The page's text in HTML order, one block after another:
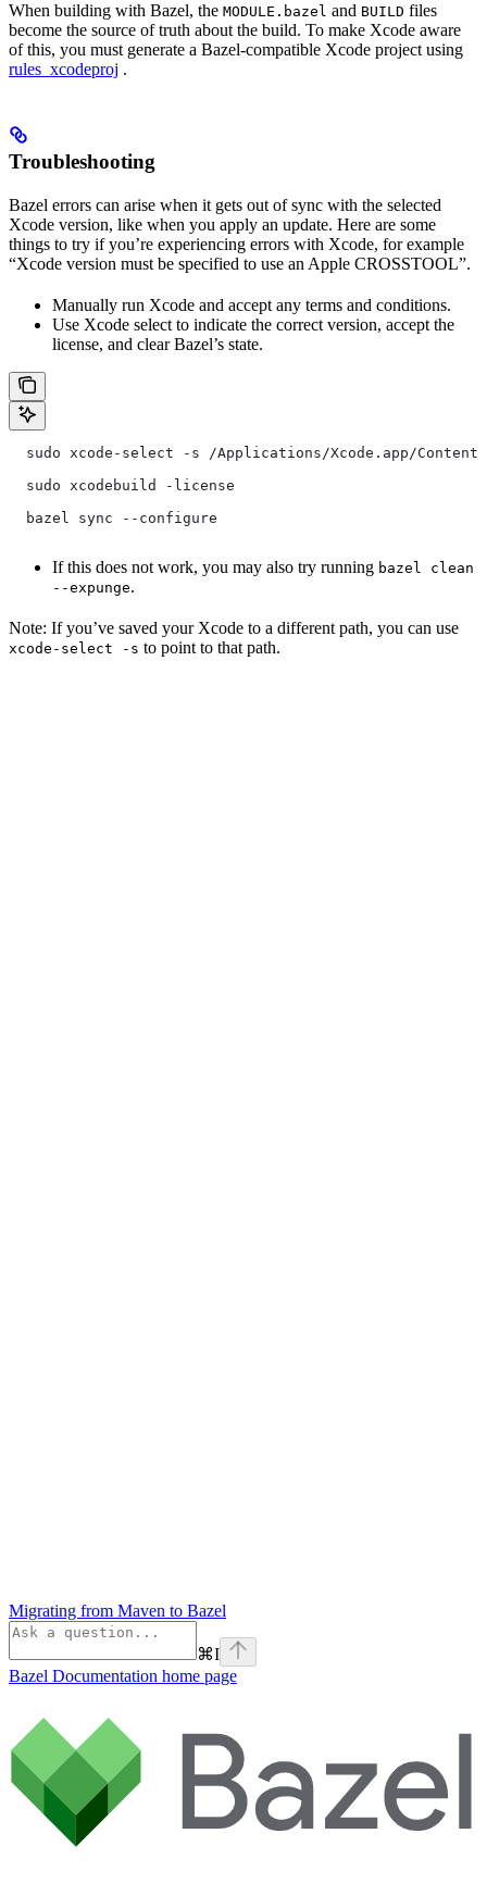
When building with Bazel, the MODULE.bazel and BUILD files
become the source of truth about the build. To make Xcode aware
of this, you must generate a Bazel-compatible Xcode project using
rules_xcodeproj .
Troubleshooting
Bazel errors can arise when it gets out of sync with the selected
Xcode version, like when you apply an update. Here are some
things to try if you’re experiencing errors with Xcode, for example
“Xcode version must be specified to use an Apple CROSSTOOL”.
Manually run Xcode and accept any terms and conditions.
Use Xcode select to indicate the correct version, accept the
license, and clear Bazel’s state.
sudo xcode-select -s /Applications/Xcode.app/
  sudo xcodebuild -license
  bazel sync --configure
If this does not work, you may also try running bazel clean
--expunge.
Note: If you’ve saved your Xcode to a different path, you can use
xcode-select -s to point to that path.
Migrating from Maven to Bazel
⌘I
Bazel Documentation home page